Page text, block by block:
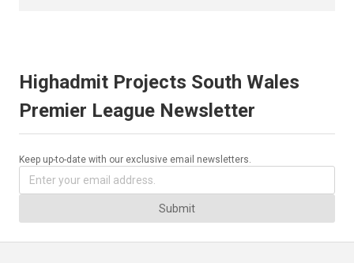
Highadmit Projects South Wales
Premier League Newsletter
Keep up-to-date with our exclusive email newsletters.
Submit